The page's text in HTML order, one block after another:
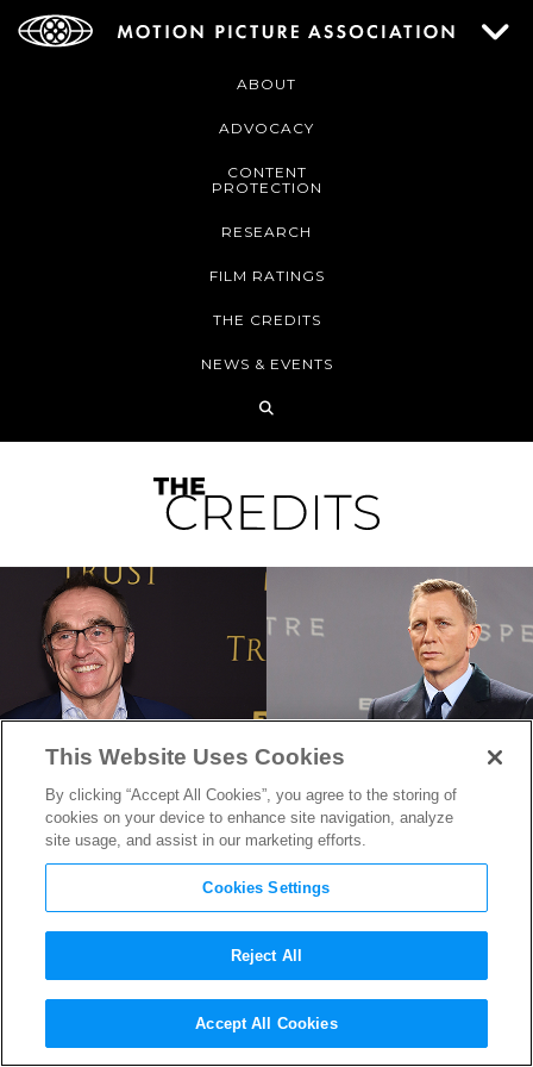
ABOUT
ADVOCACY
CONTENT
PROTECTION
RESEARCH
FILM RATINGS
THE CREDITS
NEWS & EVENTS
Danny Boyle Reveals He Will
Direct the NextJames Bond
This Website Uses Cookies
By clicking “Accept All Cookies”, you agree to the storing of
cookies on your device to enhance site navigation, analyze
site usage, and assist in our marketing efforts.
Cookies Settings
Reject All
Accept All Cookies